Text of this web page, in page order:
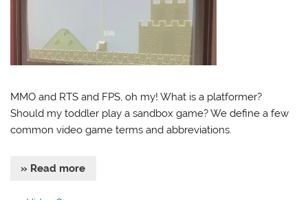
MMO and RTS and FPS, oh my! What is a platformer?
Should my toddler play a sandbox game? We define a few
common video game terms and abbreviations.
» Read more